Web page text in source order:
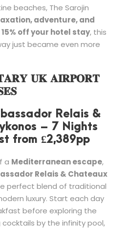
beaches, The Sarojin
adventure, and
15% off your hotel stay, this
just became even more
𝐔𝐊 𝐀𝐈𝐑𝐏𝐎𝐑𝐓
Relais &
– 7 Nights
from £2,389pp
a Mediterranean escape,
Relais & Chateaux
perfect blend of traditional
luxury. Start each day
before exploring the
cocktails by the infinity pool,